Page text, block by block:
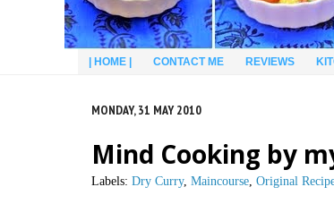
| HOME | CONTACT ME REVIEWS
MONDAY, 31 MAY 2010
Mind Cooking by
Labels: Dry Curry, Maincourse, Original